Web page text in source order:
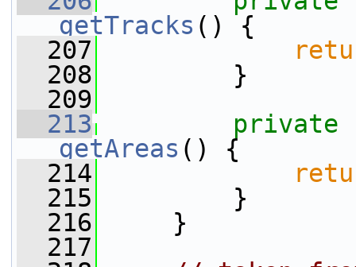
getTracks () {
  207
  208
}
  209
  213
private
getAreas () {
  214
  215
}
  216
}
  217